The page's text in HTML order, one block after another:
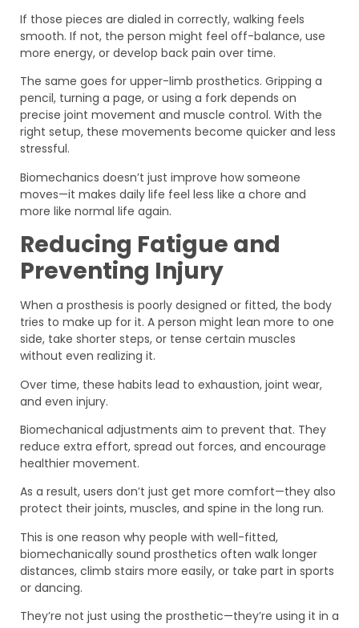
If those pieces are dialed in correctly, walking feels
smooth. If not, the person might feel off-balance, use
more energy, or develop back pain over time.
The same goes for upper-limb prosthetics. Gripping a
pencil, turning a page, or using a fork depends on
precise joint movement and muscle control. With the
right setup, these movements become quicker and less
stressful.
Biomechanics doesn’t just improve how someone
moves—it makes daily life feel less like a chore and
more like normal life again.
Reducing Fatigue and
Preventing Injury
When a prosthesis is poorly designed or fitted, the body
tries to make up for it. A person might lean more to one
side, take shorter steps, or tense certain muscles
without even realizing it.
Over time, these habits lead to exhaustion, joint wear,
and even injury.
Biomechanical adjustments aim to prevent that. They
reduce extra effort, spread out forces, and encourage
healthier movement.
As a result, users don’t just get more comfort—they also
protect their joints, muscles, and spine in the long run.
This is one reason why people with well-fitted,
biomechanically sound prosthetics often walk longer
distances, climb stairs more easily, or take part in sports
or dancing.
They’re not just using the prosthetic—they’re using it in a